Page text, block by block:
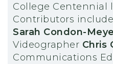
College Centennial
Contributors
Sarah Condon-
Videographer Chris
Communications